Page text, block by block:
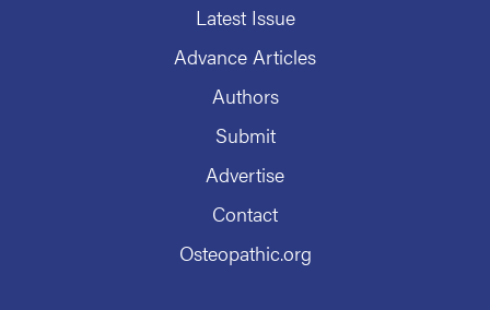
Latest Issue
Advance Articles
Authors
Submit
Advertise
Contact
Osteopathic.org